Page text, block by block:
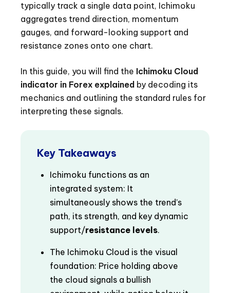
typically track a single data point, Ichimoku
aggregates trend direction, momentum
gauges, and forward-looking support and
resistance zones onto one chart.
In this guide, you will find the Ichimoku Cloud
indicator in Forex explained by decoding its
mechanics and outlining the standard rules for
interpreting these signals.
Key Takeaways
Ichimoku functions as an
integrated system: It
simultaneously shows the trend’s
path, its strength, and key dynamic
support/resistance levels.
The Ichimoku Cloud is the visual
foundation: Price holding above
the cloud signals a bullish